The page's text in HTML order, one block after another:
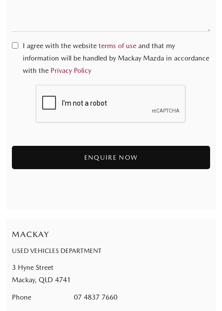
I agree with the website terms of use and that my
information will be handled by Mackay Mazda in accordance
with the Privacy Policy
MACKAY
USED VEHICLES DEPARTMENT
3 Hyne Street
Mackay, QLD 4741
Phone 07 4837 7660